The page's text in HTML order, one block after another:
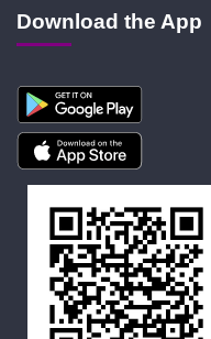
Download the App